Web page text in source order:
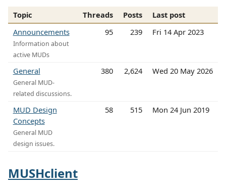
Topic Threads Posts
Last post
Announcements
Information about
active MUDs
95 239 Fri 14 Apr 2023
General
General MUD-
related discussions.
380 2,624 Wed 20 May 2026
MUD Design
Concepts
General MUD
design issues.
58 515 Mon 24 Jun 2019
MUSHclient